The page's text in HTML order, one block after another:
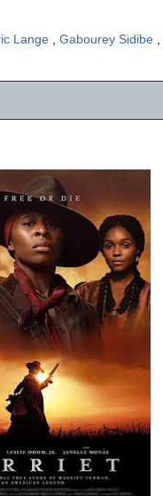
Lange , Gabourey Sidibe ,